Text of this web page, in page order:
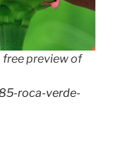
free preview of
roca-verde-